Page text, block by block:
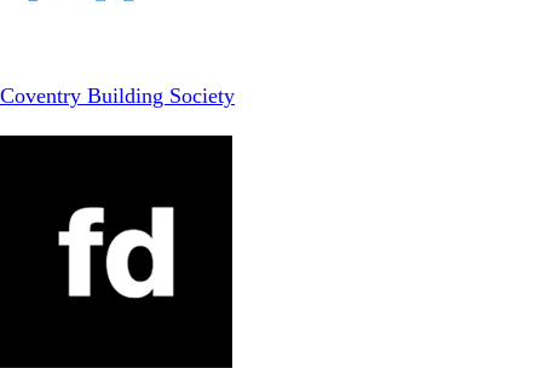
Coventry Building Society